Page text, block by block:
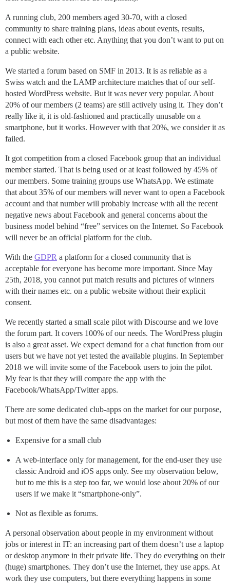
A running club, 200 members aged 30-70, with a closed
community to share training plans, ideas about events, results,
connect with each other etc. Anything that you don’t want to put on
a public website.
We started a forum based on SMF in 2013. It is as reliable as a
Swiss watch and the LAMP architecture matches that of our self-
hosted WordPress website. But it was never very popular. About
20% of our members (2 teams) are still actively using it. They don’t
really like it, it is old-fashioned and practically unusable on a
smartphone, but it works. However with that 20%, we consider it as
failed.
It got competition from a closed Facebook group that an individual
member started. That is being used or at least followed by 45% of
our members. Some training groups use WhatsApp. We estimate
that about 35% of our members will never want to open a Facebook
account and that number will probably increase with all the recent
negative news about Facebook and general concerns about the
business model behind “free” services on the Internet. So Facebook
will never be an official platform for the club.
With the GDPR a platform for a closed community that is
acceptable for everyone has become more important. Since May
25th, 2018, you cannot put match results and pictures of winners
with their names etc. on a public website without their explicit
consent.
We recently started a small scale pilot with Discourse and we love
the forum part. It covers 100% of our needs. The WordPress plugin
is also a great asset. We expect demand for a chat function from our
users but we have not yet tested the available plugins. In September
2018 we will invite some of the Facebook users to join the pilot.
My fear is that they will compare the app with the
Facebook/WhatsApp/Twitter apps.
There are some dedicated club-apps on the market for our purpose,
but most of them have the same disadvantages:
Expensive for a small club
A web-interface only for management, for the end-user they use
classic Android and iOS apps only. See my observation below,
but to me this is a step too far, we would lose about 20% of our
users if we make it “smartphone-only”.
Not as flexible as forums.
A personal observation about people in my environment without
jobs or interest in IT: an increasing part of them doesn’t use a laptop
or desktop anymore in their private life. They do everything on their
(huge) smartphones. They don’t use the Internet, they use apps. At
work they use computers, but there everything happens in some